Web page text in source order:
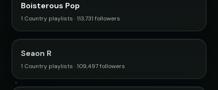
Boisterous Pop
1 Country playlists · 113,731 followers
Seaon R
1 Country playlists · 109,497 followers